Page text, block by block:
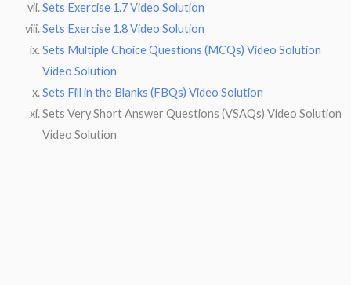
Sets Exercise 1.7 Video Solution
Sets Exercise 1.8 Video Solution
Sets Multiple Choice Questions (MCQs) Video Solution
Video Solution
Sets Fill in the Blanks (FBQs) Video Solution
Sets Very Short Answer Questions (VSAQs) Video Solution
Video Solution